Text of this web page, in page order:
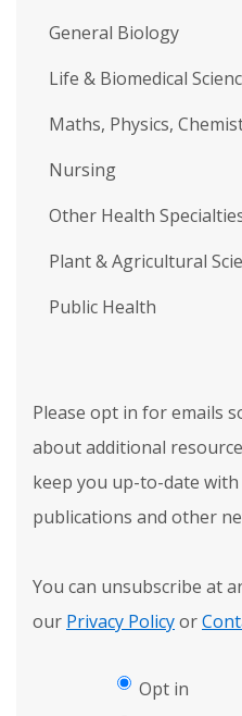
General Biology
Life & Biomedical
Maths, Physics,
Nursing
Other Health
Plant & Agricultural
Public Health
Please opt in for emails
about additional
keep you up-to-date
publications and other
You can unsubscribe at
our Privacy Policyor
Opt in